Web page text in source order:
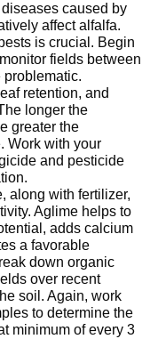
caused by
affect alfalfa.
is crucial. Begin
fields between
problematic.
retention, and
longer the
greater the
Work with your
and pesticide
along with fertilizer,
Aglime helps to
adds calcium
a favorable
down organic
over recent
soil. Again, work
to determine the
minimum of every 3